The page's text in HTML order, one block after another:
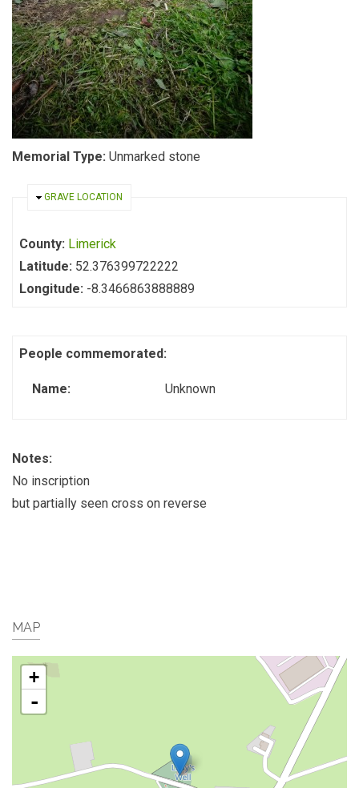
Memorial Type: Unmarked stone
HIDE
GRAVE LOCATION
County: Limerick
Latitude: 52.376399722222
Longitude: -8.3466863888889
People commemorated:
Name: Unknown
Notes:
No inscription
but partially seen cross on reverse
MAP
+
-